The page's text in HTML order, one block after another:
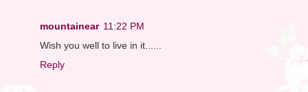
mountainear 11:22 PM
Wish you well to live in it......
Reply